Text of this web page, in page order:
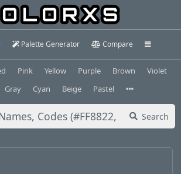
Palette Generator Compare
Pink Yellow Purple Brown
Violet
Gray Cyan Beige Pastel
Search